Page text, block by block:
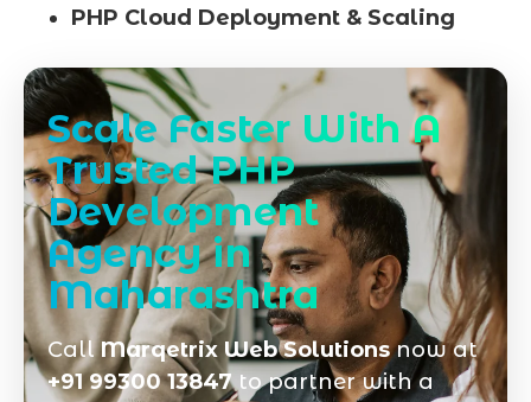
PHP Cloud Deployment & Scaling
Scale Faster With A
Trusted PHP
Development
Agency in
Maharashtra
CallMarqetrix Web Solutionsnow at
+91 99300 13847to partner with a